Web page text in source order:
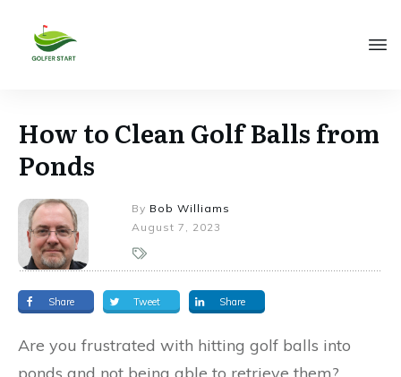
How to Clean Golf Balls from
Ponds
By Bob Williams
August 7, 2023
Share Tweet Share
Are you frustrated with hitting golf balls into